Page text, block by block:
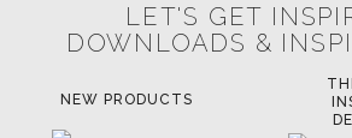
LET'S GET
DOWNLOADS &
NEW PRODUCTS